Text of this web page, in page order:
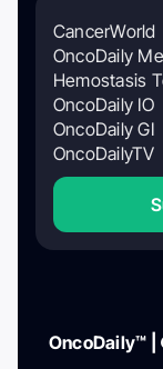
CancerWorld
OncoDaily
Hemostasis
OncoDaily IO
OncoDaily GI
OncoDailyTV
OncoDaily™